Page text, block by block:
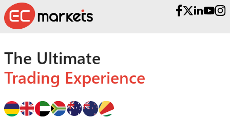
The Ultimate
Trading Experience